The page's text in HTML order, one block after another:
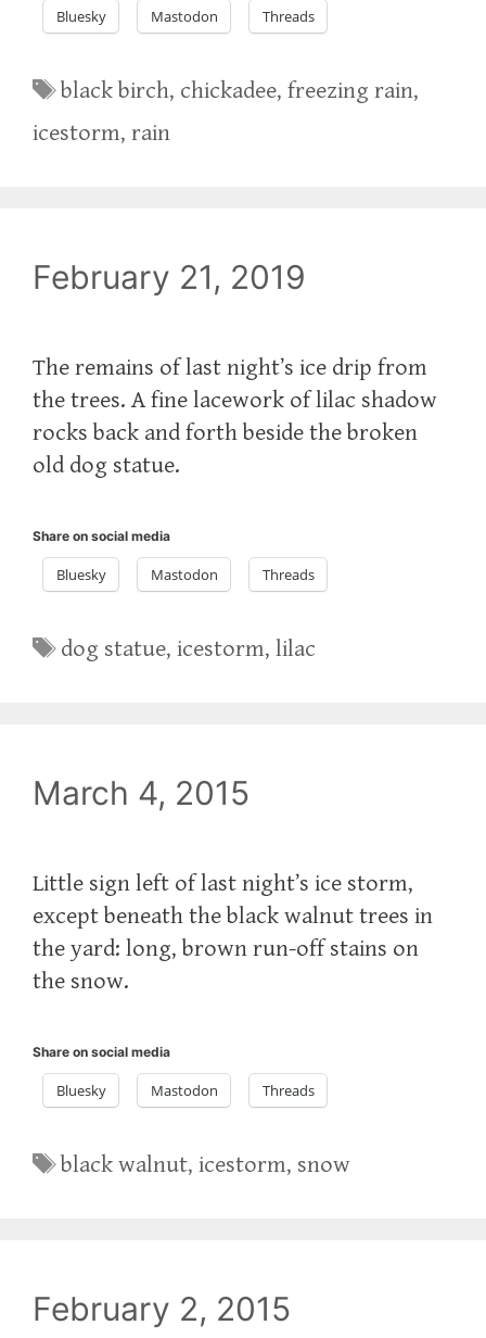
Bluesky Mastodon Threads
Tags
black birch, chickadee,freezing rain,
icestorm, rain
February 21, 2019
The remains of last night’s ice drip from
the trees. A fine lacework of lilac shadow
rocks back and forth beside the broken
old dog statue.
Share on social media
Bluesky Mastodon Threads
Tags
dog statue,icestorm,lilac
March 4, 2015
Little sign left of last night’s ice storm,
except beneath the black walnut trees in
the yard: long, brown run-off stains on
the snow.
Share on social media
Bluesky Mastodon Threads
Tags
black walnut,icestorm, snow
February 2, 2015